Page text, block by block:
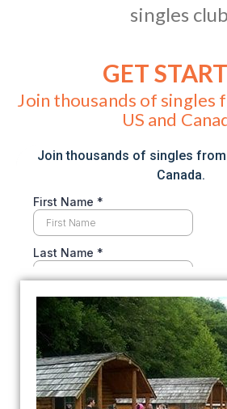
singles
GET
Join thousands of singles
US and